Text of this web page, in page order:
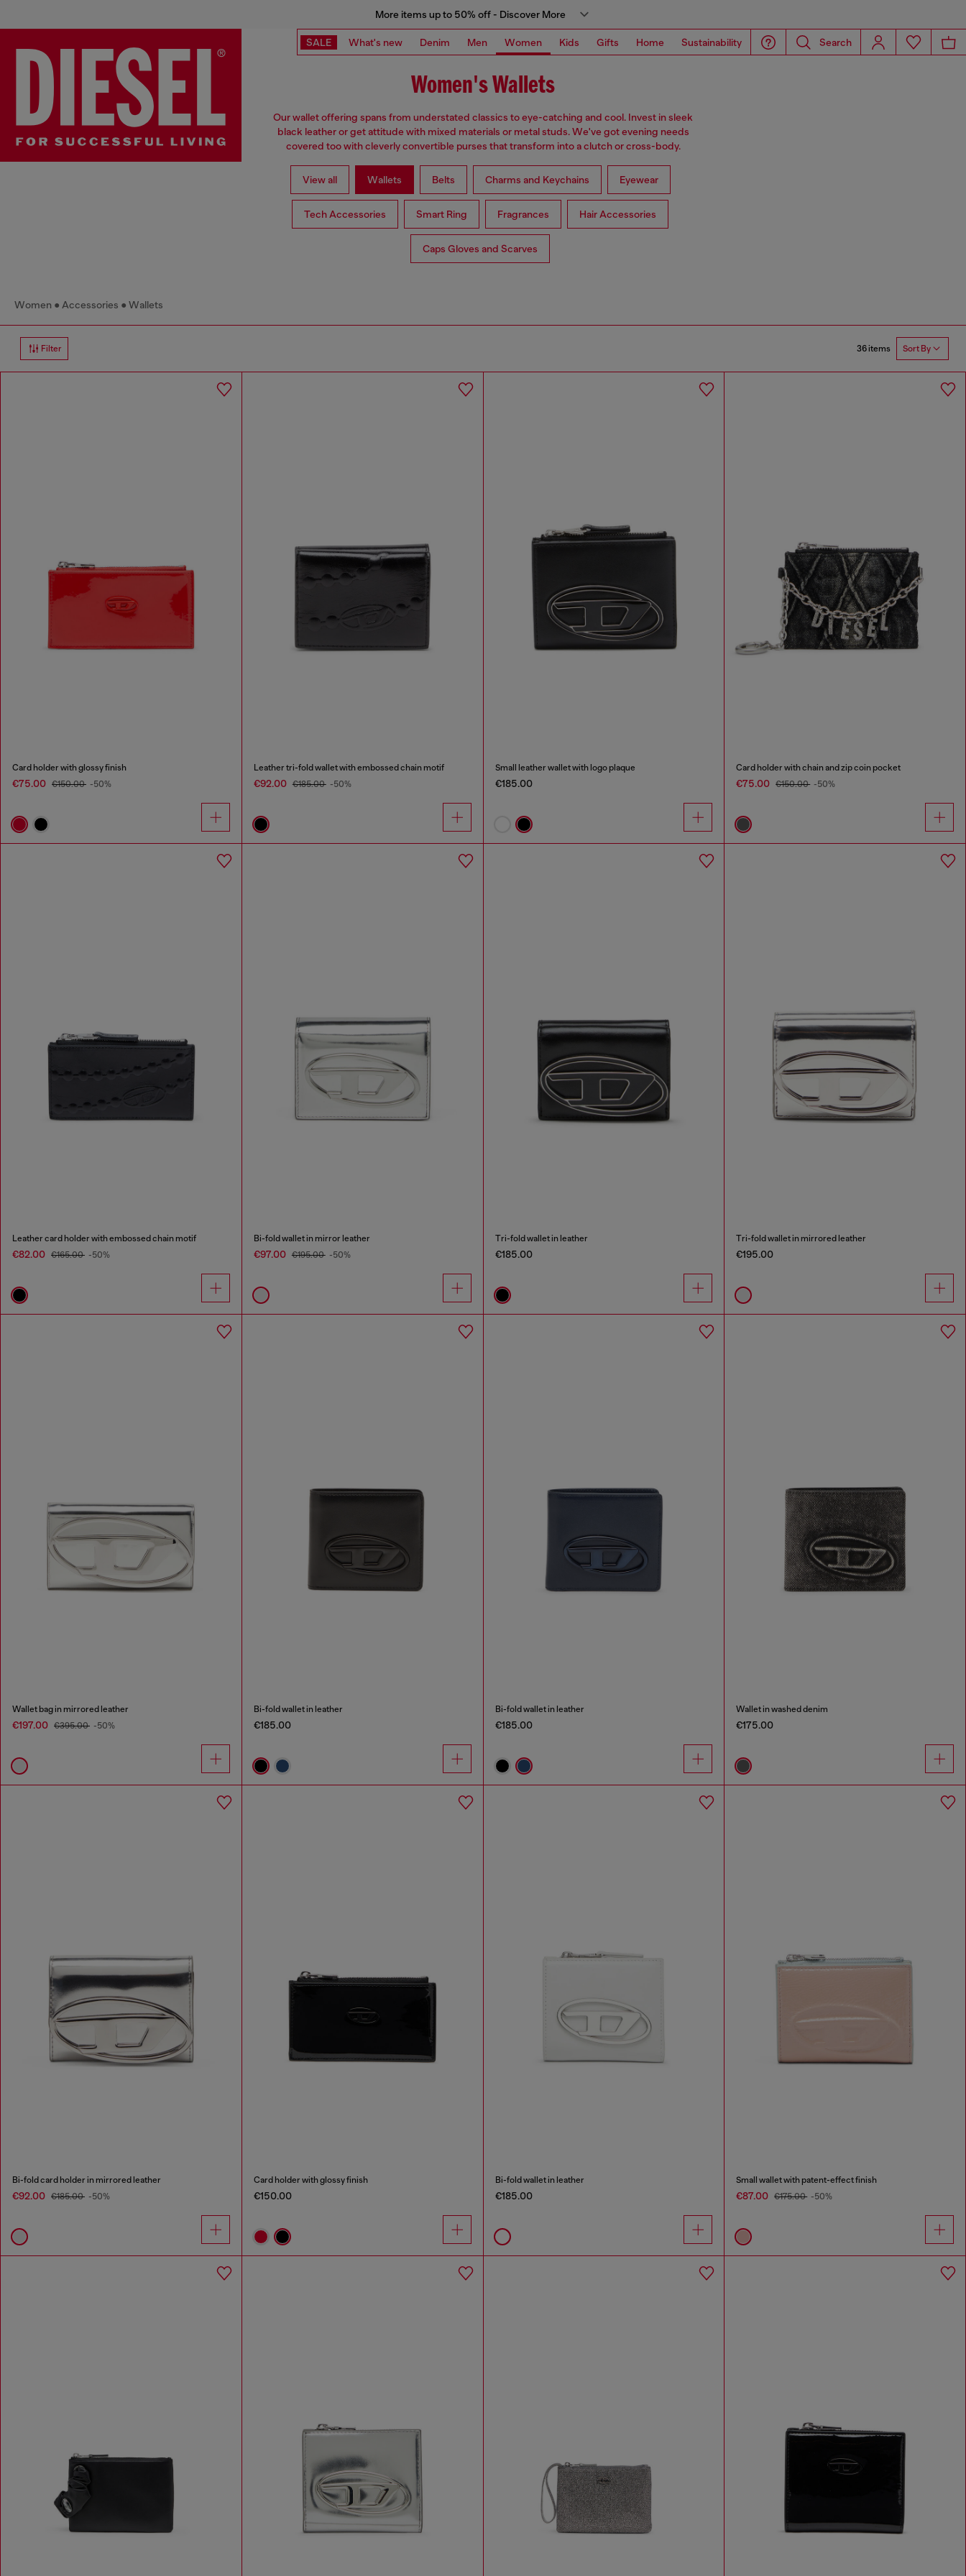
More items up to 50% off - Discover More
SALE What's new Denim Men Women Kids Gifts Home Sustainability Search
Women's Wallets
Our wallet offering spans from understated classics to eye-catching and cool. Invest in sleek
black leather or get attitude with mixed materials or metal studs. We've got evening needs
covered too with cleverly convertible purses that transform into a clutch or cross-body.
View all Wallets Belts Charms and Keychains Eyewear
Tech Accessories Smart Ring Fragrances Hair Accessories
Caps Gloves and Scarves
Women Accessories Wallets
Filter 36 items Sort By
Card holder with glossy finish
€75.00 €150.00 -50%
Leather tri-fold wallet with embossed chain motif
€92.00 €185.00 -50%
Small leather wallet with logo plaque
€185.00
Card holder with chain and zip coin pocket
€75.00 €150.00 -50%
Leather card holder with embossed chain motif
€82.00 €165.00 -50%
Bi-fold wallet in mirror leather
€97.00 €195.00 -50%
Tri-fold wallet in leather
€185.00
Tri-fold wallet in mirrored leather
€195.00
Wallet bag in mirrored leather
€197.00 €395.00 -50%
Bi-fold wallet in leather
€185.00
Bi-fold wallet in leather
€185.00
Wallet in washed denim
€175.00
Bi-fold card holder in mirrored leather
€92.00 €185.00 -50%
Card holder with glossy finish
€150.00
Bi-fold wallet in leather
€185.00
Small wallet with patent-effect finish
€87.00 €175.00 -50%